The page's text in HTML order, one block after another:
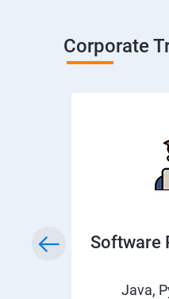
Corporate
Software
Java,